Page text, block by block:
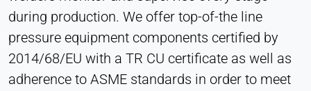
during production. We offer top-of-the line
pressure equipment components certified by
2014/68/EU with a TR CU certificate as well as
adherence to ASME standards in order to meet